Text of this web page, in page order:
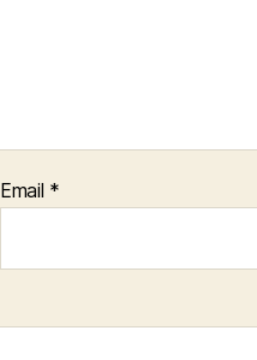
Email *